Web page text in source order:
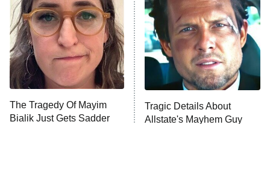
Housewives
9:00 PM
ET
Fightland
Life, Larry, and the Pursuit of
Unhappiness
10:00 PM
ET
Anna Pigeon
The Tragedy Of Mayim
Bialik Just Gets Sadder
Tragic Details About
Allstate's Mayhem Guy